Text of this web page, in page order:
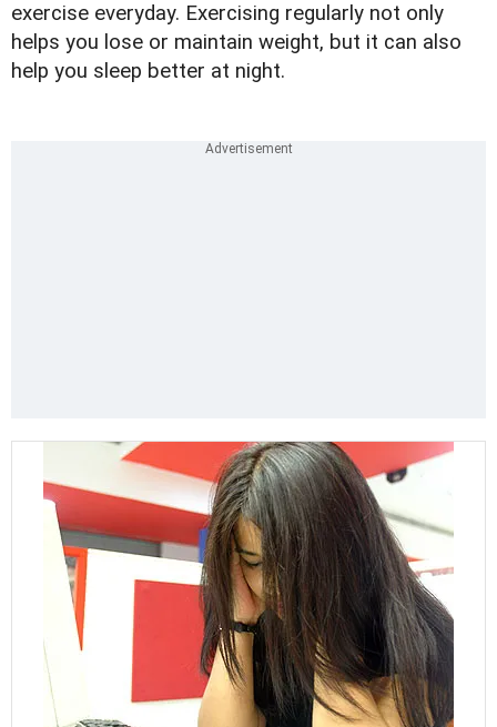
exercise everyday. Exercising regularly not only
helps you lose or maintain weight, but it can also
help you sleep better at night.